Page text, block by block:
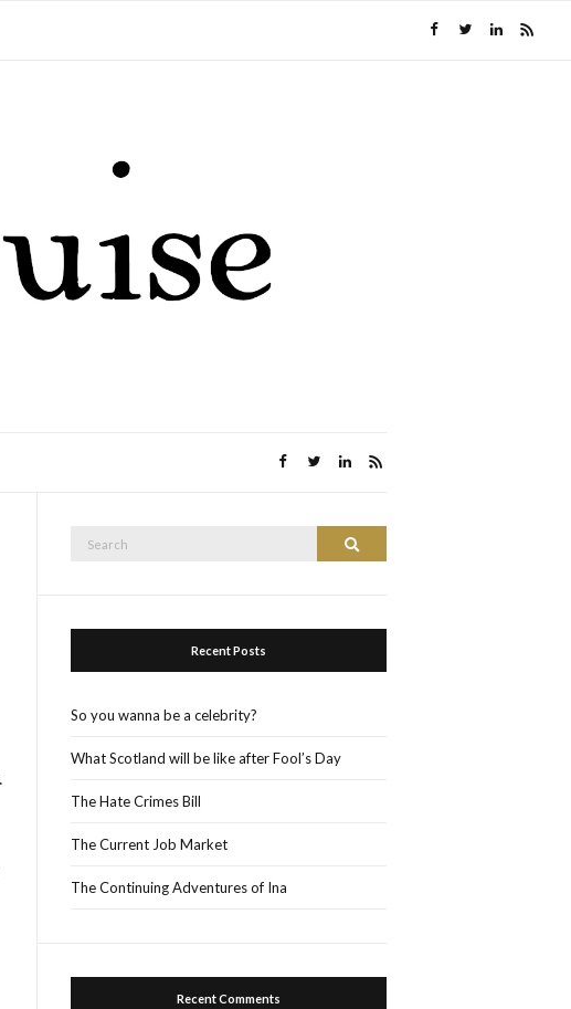
Search
Recent Posts
So you wanna be a celebrity?
What Scotland will be like after Fool’s Day
The Hate Crimes Bill
The Current Job Market
The Continuing Adventures of Ina
Recent Comments